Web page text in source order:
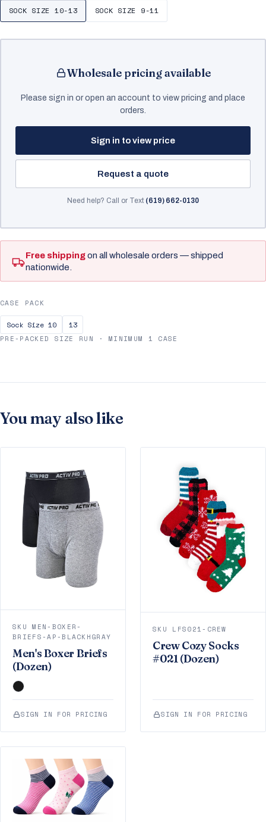
SOCK SIZE 10-13 SOCK SIZE 9-11
Wholesale pricing available
Please sign in or open an account to view pricing and place
orders.
Sign in to view price
Request a quote
Need help? Call or Text (619) 662-0130
Free shippingon all wholesale orders — shipped
nationwide.
CASE PACK
Sock Size 10 13
PRE-PACKED SIZE RUN · MINIMUM 1 CASE
You may also like
SKU MEN-BOXER-
BRIEFS-AP-BLACKHGRAY
Men's Boxer Briefs
(Dozen)
SIGN IN FOR PRICING
SKU LFS021-CREW
Crew Cozy Socks
#021 (Dozen)
SIGN IN FOR PRICING